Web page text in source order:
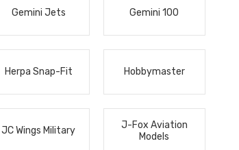
Gemini Jets Gemini 100
Herpa Snap-Fit Hobbymaster
JC Wings Military
J-Fox Aviation
Models